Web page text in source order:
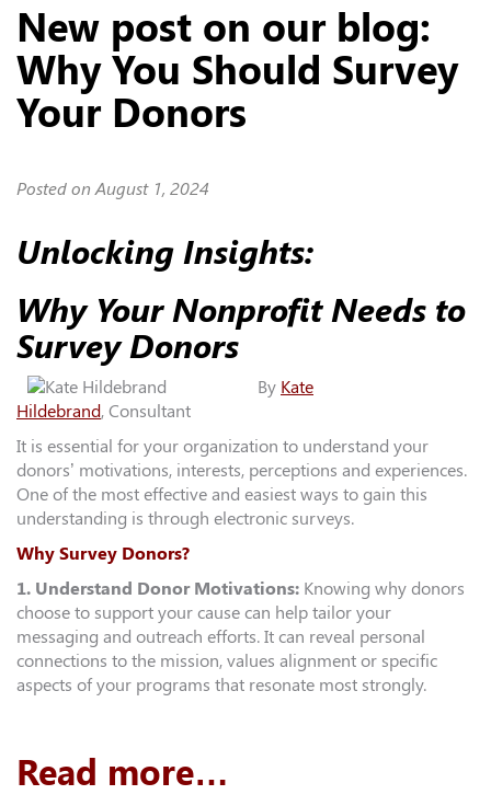
New post on our blog:
Why You Should Survey
Your Donors
Posted onAugust 1, 2024
Unlocking Insights:
Why Your Nonprofit Needs to
Survey Donors
By Kate
Hildebrand, Consultant
It is essential for your organization to understand your
donors’ motivations, interests, perceptions and experiences.
One of the most effective and easiest ways to gain this
understanding is through electronic surveys.
Why Survey Donors?
1. Understand Donor Motivations: Knowing why donors
choose to support your cause can help tailor your
messaging and outreach efforts. It can reveal personal
connections to the mission, values alignment or specific
aspects of your programs that resonate most strongly.
Read more…